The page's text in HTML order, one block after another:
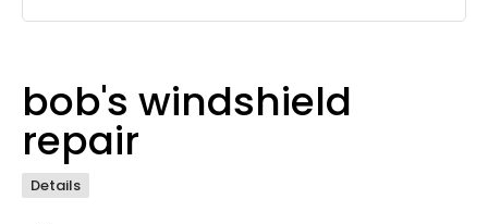
bob's windshield
repair
Details